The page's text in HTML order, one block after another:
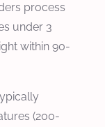
process
under 3
within 90-
(200-